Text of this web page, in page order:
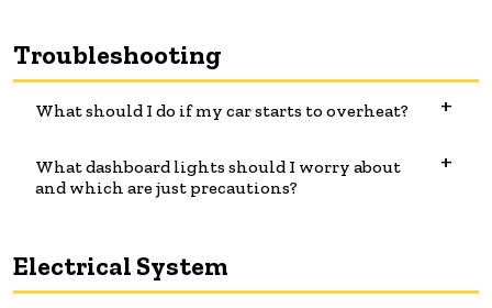
Troubleshooting
What should I do if my car starts to overheat?
What dashboard lights should I worry about
and which are just precautions?
Electrical System